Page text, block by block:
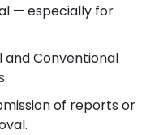
— especially for
and Conventional
of reports or